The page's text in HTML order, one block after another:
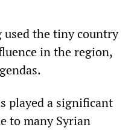
the tiny country
in the region,
played a significant
to many Syrian